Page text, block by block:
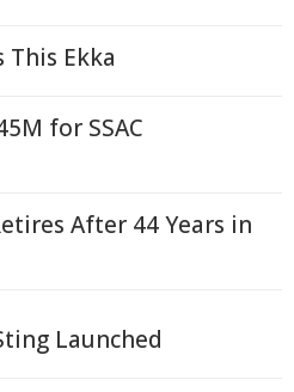
This Ekka
for SSAC
After 44 Years in
Launched